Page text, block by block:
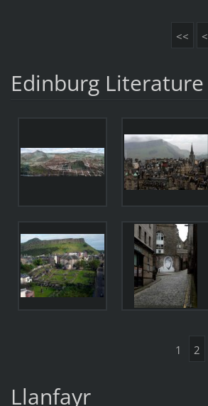
<< <
Edinburg Literature
1 2
Llanfayr